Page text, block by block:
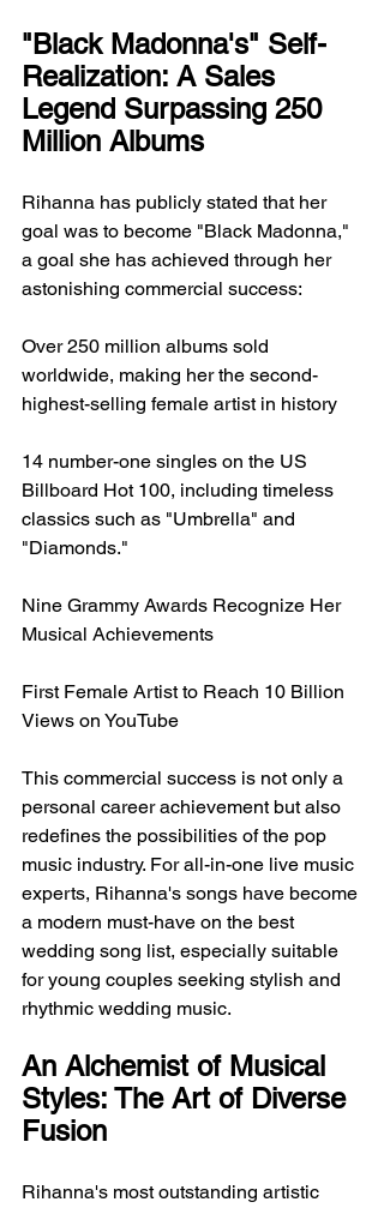
"Black Madonna's" Self-
Realization: A Sales
Legend Surpassing 250
Million Albums
Rihanna has publicly stated that her
goal was to become "Black Madonna,"
a goal she has achieved through her
astonishing commercial success:
Over 250 million albums sold
worldwide, making her the second-
highest-selling female artist in history
14 number-one singles on the US
Billboard Hot 100, including timeless
classics such as "Umbrella" and
"Diamonds."
Nine Grammy Awards Recognize Her
Musical Achievements
First Female Artist to Reach 10 Billion
Views on YouTube
This commercial success is not only a
personal career achievement but also
redefines the possibilities of the pop
music industry. For all-in-one live music
experts, Rihanna's songs have become
a modern must-have on the best
wedding song list, especially suitable
for young couples seeking stylish and
rhythmic wedding music.
An Alchemist of Musical
Styles: The Art of Diverse
Fusion
Rihanna's most outstanding artistic